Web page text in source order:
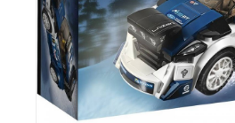
Hukka & Flavours
Customized Products
Cosmetics